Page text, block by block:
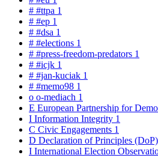
# #ttpa 1
# #ep 1
# #dsa 1
# #elections 1
# #press-freedom-predators 1
# #icjk 1
# #jan-kuciak 1
# #memo98 1
o o-mediach 1
E European Partnership for
I Information Integrity 1
C Civic Engagements 1
D Declaration of Principles (DoP)
I International Election